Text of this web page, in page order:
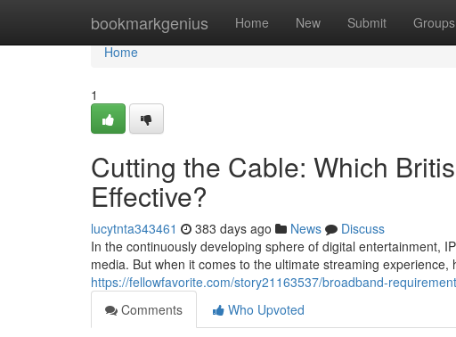
bookmarkgenius Home New Submit Groups
Home
Home
1
Cutting the Cable: Which
Effective?
lucytnta343461 383 days ago News
Discuss
In the continuously developing sphere of digital entertainment,
media. But when it comes to the ultimate streaming experience,
https://fellowfavorite.com/story21163537/broadband-
Comments
Who Upvoted